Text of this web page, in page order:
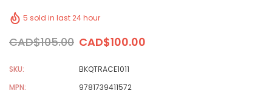
5 sold in last 24 hour
CAD$105.00 CAD$100.00
SKU:
BKQTRACE1011
MPN:
9781739411572